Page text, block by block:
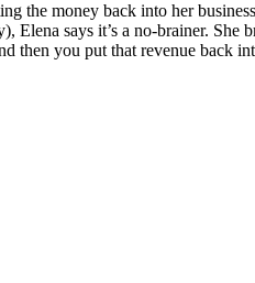
the money back into her
Elena says it’s a no-brainer.
then you put that revenue back